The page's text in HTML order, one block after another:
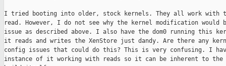
I tried booting into older, stock kernels. They all work with
read. However, I do not see why the kernel modification would
issue as described above. I also have the dom0 running this
it reads and writes the XenStore just dandy. Are there any
config issues that could do this? This is very confusing. I
instance of it working with reads so it can be inherent to the